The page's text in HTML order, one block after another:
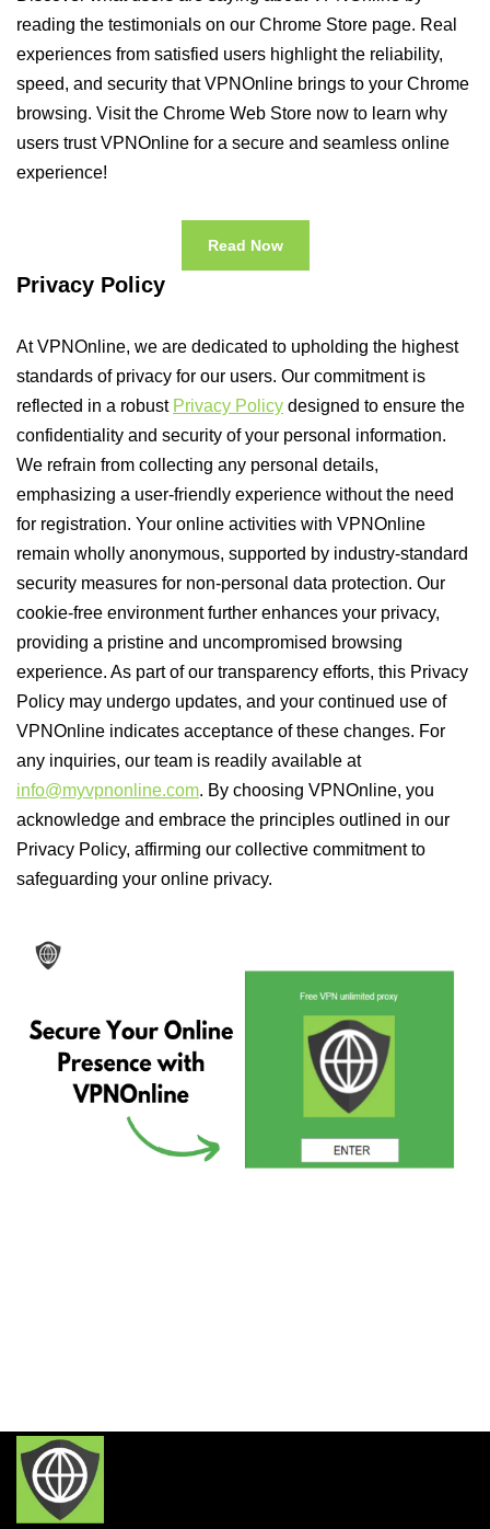
reading the testimonials on our Chrome Store page. Real
experiences from satisfied users highlight the reliability,
speed, and security that VPNOnline brings to your Chrome
browsing. Visit the Chrome Web Store now to learn why
users trust VPNOnline for a secure and seamless online
experience!
Read Now
Privacy Policy
At VPNOnline, we are dedicated to upholding the highest
standards of privacy for our users. Our commitment is
reflected in a robust Privacy Policy designed to ensure the
confidentiality and security of your personal information.
We refrain from collecting any personal details,
emphasizing a user-friendly experience without the need
for registration. Your online activities with VPNOnline
remain wholly anonymous, supported by industry-standard
security measures for non-personal data protection. Our
cookie-free environment further enhances your privacy,
providing a pristine and uncompromised browsing
experience. As part of our transparency efforts, this Privacy
Policy may undergo updates, and your continued use of
VPNOnline indicates acceptance of these changes. For
any inquiries, our team is readily available at
info@myvpnonline.com. By choosing VPNOnline, you
acknowledge and embrace the principles outlined in our
Privacy Policy, affirming our collective commitment to
safeguarding your online privacy.